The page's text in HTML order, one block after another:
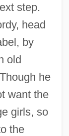
step.
head
by
old
he
want the
girls, so
the